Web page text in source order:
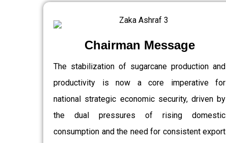
Chairman Message
The stabilization of sugarcane production and
productivity is now a core imperative for
national strategic economic security, driven by
the dual pressures of rising domestic
consumption and the need for consistent export